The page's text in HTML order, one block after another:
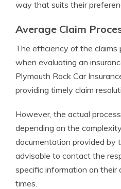
way that suits their
Average Claim
The efficiency of the claims
when evaluating an
Plymouth Rock Car
providing timely claim
However, the actual
depending on the
documentation provided by
advisable to contact the
specific information on their
times.